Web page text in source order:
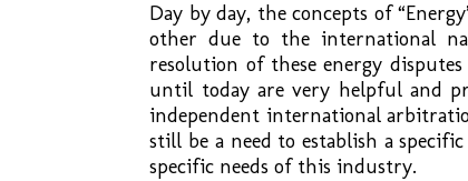
Day by day, the concepts of
other due to the international
resolution of these energy
until today are very helpful and
independent international
still be a need to establish a
specific needs of this industry.